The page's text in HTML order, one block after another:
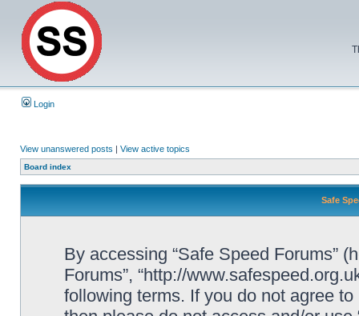
Login
View unanswered posts | View active topics
Board index
Safe
By accessing “Safe Speed Forums”
Forums”, “http://
following terms. If you do not agree